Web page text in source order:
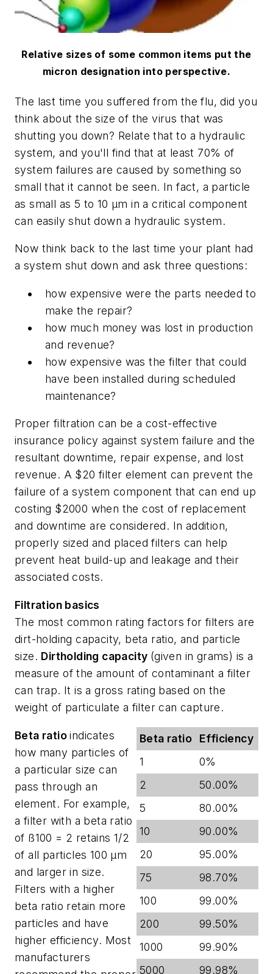
Relative sizes of some common items put the
micron designation into perspective.
The last time you suffered from the flu, did you
think about the size of the virus that was
shutting you down? Relate that to a hydraulic
system, and you'll find that at least 70% of
system failures are caused by something so
small that it cannot be seen. In fact, a particle
as small as 5 to 10 µm in a critical component
can easily shut down a hydraulic system.
Now think back to the last time your plant had
a system shut down and ask three questions:
how expensive were the parts needed to
make the repair?
how much money was lost in production
and revenue?
how expensive was the filter that could
have been installed during scheduled
maintenance?
Proper filtration can be a cost-effective
insurance policy against system failure and the
resultant downtime, repair expense, and lost
revenue. A $20 filter element can prevent the
failure of a system component that can end up
costing $2000 when the cost of replacement
and downtime are considered. In addition,
properly sized and placed filters can help
prevent heat build-up and leakage and their
associated costs.
Filtration basics
The most common rating factors for filters are
dirt-holding capacity, beta ratio, and particle
size. Dirtholding capacity (given in grams) is a
measure of the amount of contaminant a filter
can trap. It is a gross rating based on the
weight of particulate a filter can capture.
Beta ratio
Efficiency
1
0%
2
50.00%
5
80.00%
10
90.00%
20
95.00%
75
98.70%
100
99.00%
200
99.50%
1000
99.90%
5000
99.98%
Beta ratioindicates
how many particles of
a particular size can
pass through an
element. For example,
a filter with a beta ratio
of ß100 = 2 retains 1/2
of all particles 100 µm
and larger in size.
Filters with a higher
beta ratio retain more
particles and have
higher efficiency. Most
manufacturers